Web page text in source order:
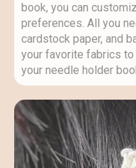
book, you can
preferences. All you
cardstock paper, and
your favorite fabrics
your needle holder